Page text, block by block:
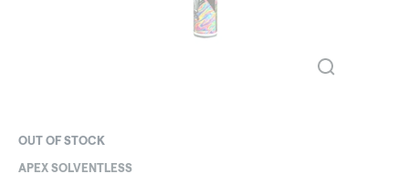
OUT OF STOCK
APEX SOLVENTLESS